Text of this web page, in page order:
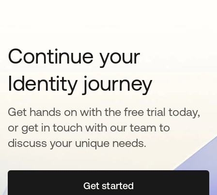
Continue your
Identity journey
Get hands on with the free trial today,
or get in touch with our team to
discuss your unique needs.
Get startedse abre en una pestaña